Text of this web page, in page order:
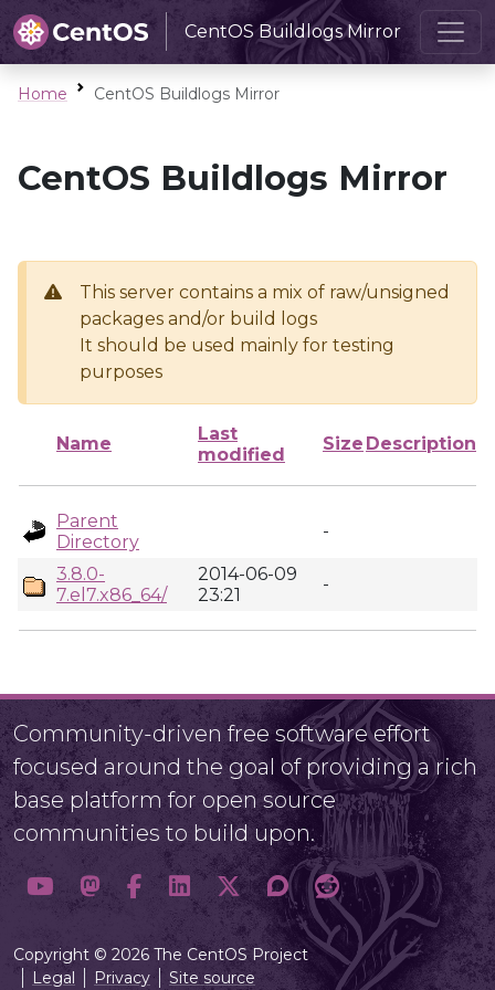
CentOS Buildlogs Mirror
Home CentOS Buildlogs Mirror
CentOS Buildlogs Mirror
This server contains a mix of raw/unsigned
packages and/or build logs
It should be used mainly for testing
purposes
Name
Last
modified
Size Description
Parent
Directory
-
3.8.0-
7.el7.x86_64/
2014-06-09
23:21
-
Community-driven free software effort
focused around the goal of providing a rich
base platform for open source
communities to build upon.
Copyright © 2026 The CentOS Project
Legal
Privacy Site source